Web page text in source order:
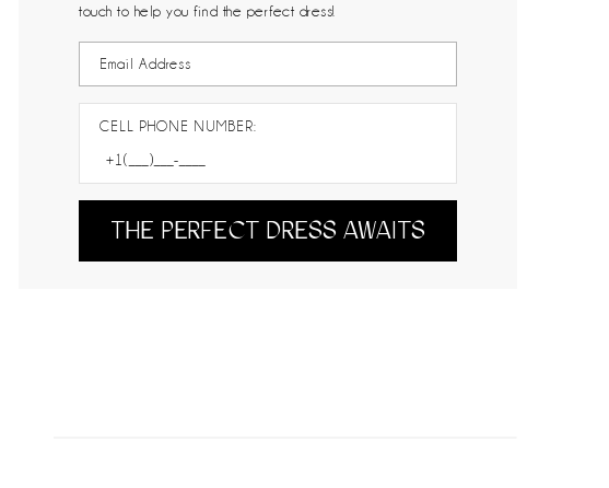
touch to help you find the perfect dress!
CELL PHONE NUMBER:
THE PERFECT DRESS AWAITS